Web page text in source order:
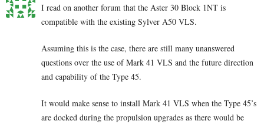
I read on another forum that the Aster 30 Block 1NT is
compatible with the existing Sylver A50 VLS.
Assuming this is the case, there are still many unanswered
questions over the use of Mark 41 VLS and the future direction
and capability of the Type 45.
It would make sense to install Mark 41 VLS when the Type 45’s
are docked during the propulsion upgrades as there would be